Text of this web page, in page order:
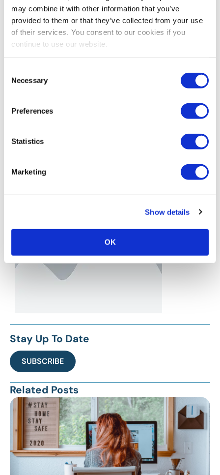
may combine it with other information that you’ve
provided to them or that they’ve collected from your use
of their services. You consent to our cookies if you
continue to use our website.
Selection
Necessary
Preferences
Statistics
Marketing
Show details
OK
Share Post
Stay Up To Date
SUBSCRIBE
Related Posts